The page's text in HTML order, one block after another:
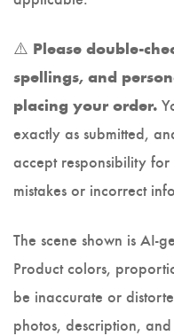
⚠️ Please double-
spellings, and
placing your order.
exactly as submitted,
accept responsibility
mistakes or incorrect
The scene shown is AI-
Product colors,
be inaccurate or
photos, description,